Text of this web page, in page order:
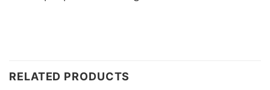
RELATED PRODUCTS